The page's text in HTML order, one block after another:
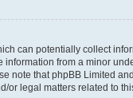
can potentially collect
from a minor
note that phpBB Limited
or legal matters related to